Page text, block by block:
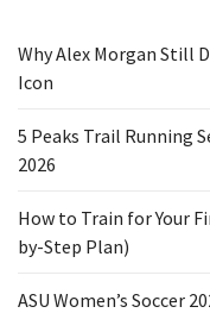
Why Alex Morgan Still
Icon
5 Peaks Trail Running
2026
How to Train for Your
by-Step Plan)
ASU Women’s Soccer